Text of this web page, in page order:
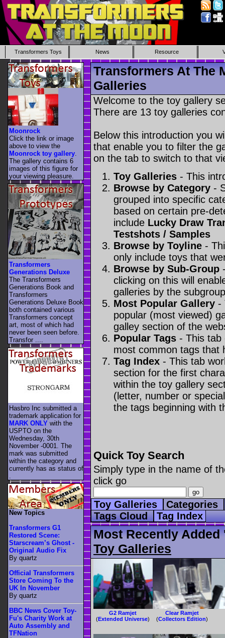
Transformers Toys News Resource
Transformers At The
Galleries
Welcome to the toy gallery
There are 13 toy galleries
Below this introduction you
that enable you to filter the
on the tab to switch to that
Toy Galleries - This
Browse by Category -
grouped into specific
based on certain pre-
include Lucky Draw
Testshots / Samples
Browse by Toyline -
only include toys that
Browse by Sub-Group
clicking on this will
galleries by the
Most Popular Gallery -
popular (most viewed)
galley section of the
Popular Tags - This
most common tags that
Tag Index - This tab
section for the first
within the toy gallery
(letter, number or
the tags beginning with
Quick Toy Search
Simply type in the name of
click go
Toy Galleries
Categories
Tags Cloud Tag Index
Most Recently
Toy Galleries
G2 Ramjet
(Extended Universe)
Clear Ramjet
(Collectors Edition)
Moonrock
Click the link or image
above to view the
Moonrock toy gallery
The gallery contains 6
images of this figure for
your viewing pleasure.
Transformers
Generations Deluxe
The Transformers
Generations Book and
Transformers
Generations Deluxe Book
both contained various
Transformers concept
art, most of which had
never been seen before.
Transfor ....
Hasbro Inc submitted a
trademark application for
MARK ONLY with the
USPTO on the
Wednesday, 30th
November -0001. The
mark was submitted
within the category and
currently has as status of
New Topics
Transformers G1
Restored Scene:
Starscream’s Ghost -
Original Audio Fix
By quartz
Official Transformers
Store Coming To the
UK In November
By quartz
BBC News Cover Toy-
Fu's Charity Work at
Auto Assembly and
TFNation